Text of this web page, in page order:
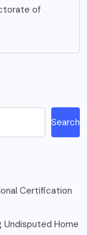
of
Search
Certification
Undisputed Home